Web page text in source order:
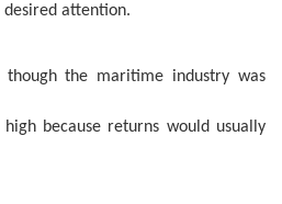
attention.
the maritime industry was
because returns would usually